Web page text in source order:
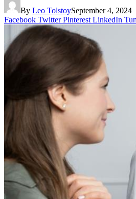
By Leo TolstoySeptember 4, 2024
Facebook Twitter Pinterest LinkedIn